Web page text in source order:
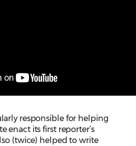
responsible for helping
enact its first reporter’s
(twice) helped to write